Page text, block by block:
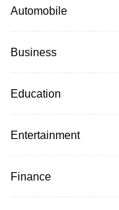
Automobile
Business
Education
Entertainment
Finance